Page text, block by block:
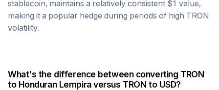
stablecoin, maintains a relatively consistent $1 value,
making it a popular hedge during periods of high TRON
volatility.
What's the difference between converting TRON
to Honduran Lempiraversus TRON to USD?